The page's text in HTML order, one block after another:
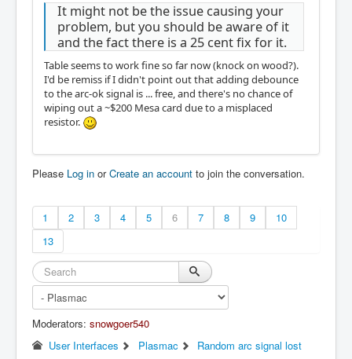
It might not be the issue causing your
problem, but you should be aware of it
and the fact there is a 25 cent fix for it.
Table seems to work fine so far now (knock on wood?).
I'd be remiss if I didn't point out that adding debounce
to the arc-ok signal is ... free, and there's no chance of
wiping out a ~$200 Mesa card due to a misplaced
resistor.
Please Log in orCreate an account to join the conversation.
1 2 3 4 5 6 7 8 9
10
13
Moderators: snowgoer540
User Interfaces
Plasmac Random arc signal lost